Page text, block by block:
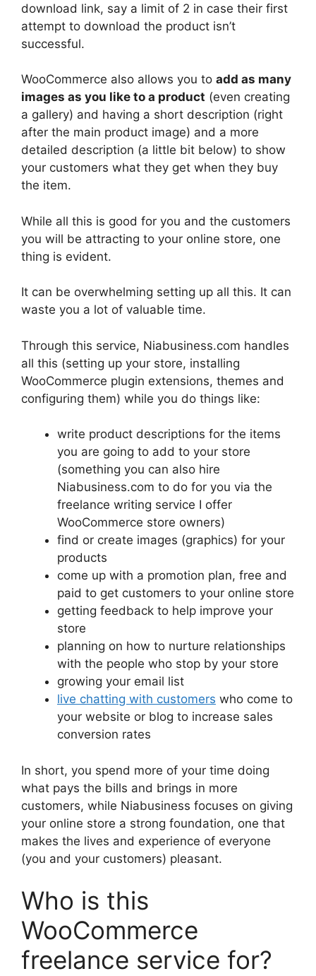
download link, say a limit of 2 in case their first
attempt to download the product isn’t
successful.
WooCommerce also allows you to add as many
images as you like to a product (even creating
a gallery) and having a short description (right
after the main product image) and a more
detailed description (a little bit below) to show
your customers what they get when they buy
the item.
While all this is good for you and the customers
you will be attracting to your online store, one
thing is evident.
It can be overwhelming setting up all this. It can
waste you a lot of valuable time.
Through this service, Niabusiness.com handles
all this (setting up your store, installing
WooCommerce plugin extensions, themes and
configuring them) while you do things like:
write product descriptions for the items
you are going to add to your store
(something you can also hire
Niabusiness.com to do for you via the
freelance writing service I offer
WooCommerce store owners)
find or create images (graphics) for your
products
come up with a promotion plan, free and
paid to get customers to your online store
getting feedback to help improve your
store
planning on how to nurture relationships
with the people who stop by your store
growing your email list
live chatting with customers who come to
your website or blog to increase sales
conversion rates
In short, you spend more of your time doing
what pays the bills and brings in more
customers, while Niabusiness focuses on giving
your online store a strong foundation, one that
makes the lives and experience of everyone
(you and your customers) pleasant.
Who is this
WooCommerce
freelance service for?